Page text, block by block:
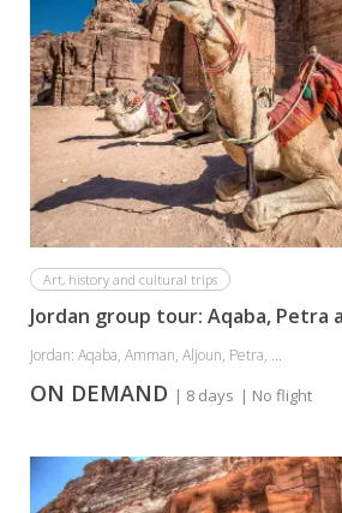
Art, history and cultural trips
Jordan group tour: Aqaba, Petra
Jordan: Aqaba, Amman, Aljoun, Petra, ...
ON DEMAND | 8 days | No flight